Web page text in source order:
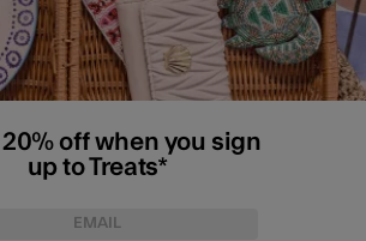
20% off when you sign
up to Treats*